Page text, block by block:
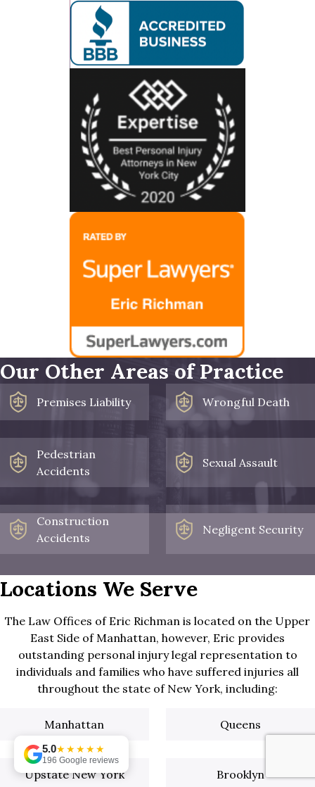
Our Other Areas of Practice
Premises Liability Wrongful Death
Pedestrian
Accidents
Sexual Assault
Construction
Accidents
Negligent Security
Locations We Serve
The Law Offices of Eric Richman is located on the Upper
East Side of Manhattan, however, Eric provides
outstanding personal injury legal representation to
individuals and families who have suffered injuries all
throughout the state of New York, including:
Manhattan Queens
Upstate New York Brooklyn
5.0★★★★★
196 Google reviews